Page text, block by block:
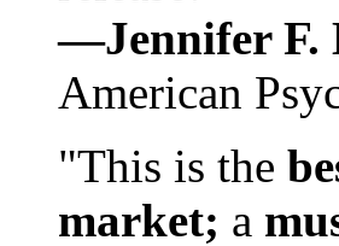
—Jennifer F.
American
"This is the
market; a